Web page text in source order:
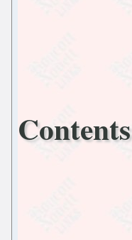
Contents